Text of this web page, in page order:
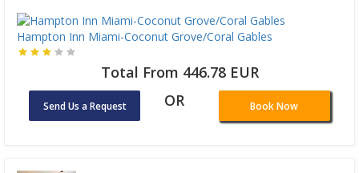
Hampton Inn Miami-Coconut Grove/Coral Gables
Total From 446.78 EUR
Send Us a Request OR Book Now